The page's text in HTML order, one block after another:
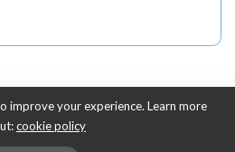
| Black Community News Online:
improve your experience. Learn more
cookie policy